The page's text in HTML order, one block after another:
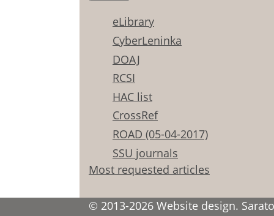
eLibrary
CyberLeninka
DOAJ
RCSI
HAC list
CrossRef
ROAD (05-04-2017)
SSU journals
Most requested articles
© 2013-2026 Website design.